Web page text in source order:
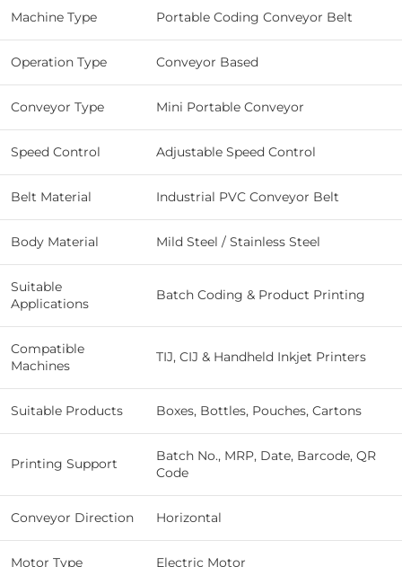
Machine Type Portable Coding Conveyor Belt
Operation Type Conveyor Based
Conveyor Type Mini Portable Conveyor
Speed Control Adjustable Speed Control
Belt Material Industrial PVC Conveyor Belt
Body Material Mild Steel / Stainless Steel
Suitable
Applications
Batch Coding & Product Printing
Compatible
Machines
TIJ, CIJ & Handheld Inkjet Printers
Suitable Products Boxes, Bottles, Pouches, Cartons
Printing Support
Batch No., MRP, Date, Barcode, QR
Code
Conveyor Direction Horizontal
Motor Type Electric Motor